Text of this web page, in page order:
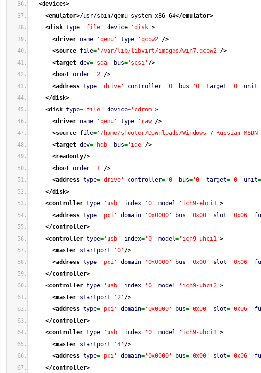
<devices>
<emulator>/usr/sbin/qemu-system-x86_64</emulator>
<disk type= 'file' device= 'disk'>
<driver name= 'qemu' type= 'qcow2' />
<source file= '/var/lib/libvirt/images/win7.qcow2' />
<target dev= 'sda' bus= 'scsi' />
<boot order= '2' />
<address type= 'drive' controller= '0' bus= '0' target= '0' unit=
</disk>
<disk type= 'file' device= 'cdrom'>
<driver name= 'qemu' type= 'raw' />
<source file= '/home/shooter/Downloads/
<target dev= 'hdb' bus= 'ide' />
<readonly/>
<boot order= '1' />
<address type= 'drive' controller= '0' bus= '0' target= '0' unit=
</disk>
<controller type= 'usb' index= '0' model= 'ich9-ehci1'>
<address type= 'pci' domain= '0x0000' bus= '0x00' slot= '0x06'
</controller>
<controller type= 'usb' index= '0' model= 'ich9-uhci1'>
<master startport= '0' />
<address type= 'pci' domain= '0x0000' bus= '0x00' slot= '0x06'
</controller>
<controller type= 'usb' index= '0' model= 'ich9-uhci2'>
<master startport= '2' />
<address type= 'pci' domain= '0x0000' bus= '0x00' slot= '0x06'
</controller>
<controller type= 'usb' index= '0' model= 'ich9-uhci3'>
<master startport= '4' />
<address type= 'pci' domain= '0x0000' bus= '0x00' slot= '0x06'
</controller>